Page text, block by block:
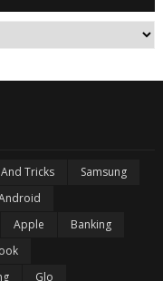
Tricks
Samsung
Apple
Banking
Glo